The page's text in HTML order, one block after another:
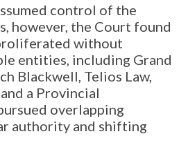
control of the
however, the Court found
without
entities, including Grand
Blackwell, Telios Law,
a Provincial
overlapping
authority and shifting